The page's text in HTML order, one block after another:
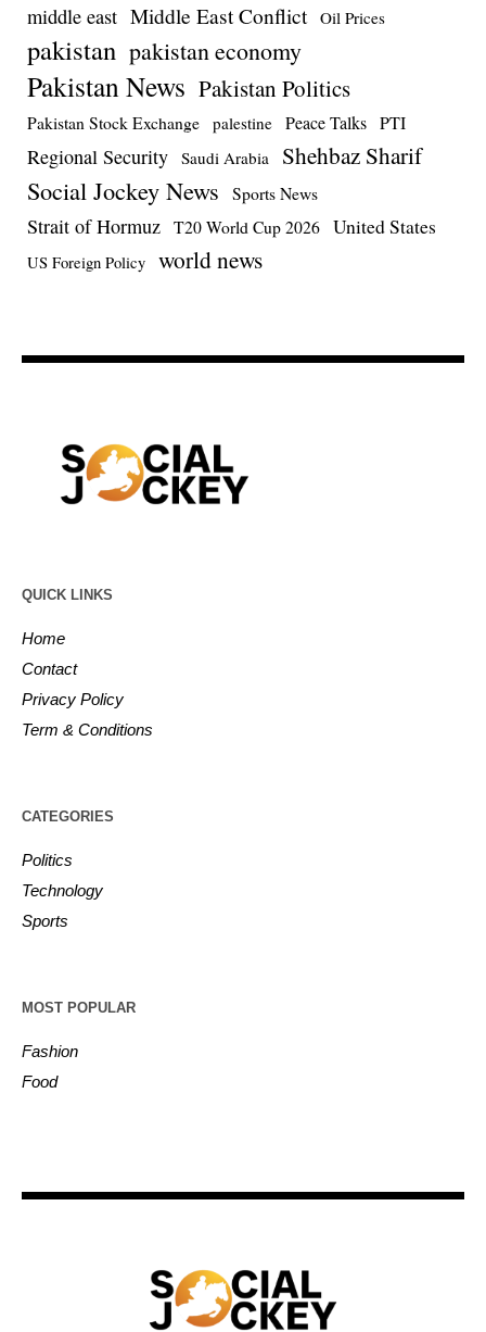
middle east Middle East Conflict Oil Prices
pakistan pakistan economy
Pakistan News Pakistan Politics
Pakistan Stock Exchange palestine Peace Talks PTI
Regional Security Saudi Arabia Shehbaz Sharif
Social Jockey News Sports News
Strait of Hormuz T20 World Cup 2026 United States
US Foreign Policy world news
QUICK LINKS
Home
Contact
Privacy Policy
Term & Conditions
CATEGORIES
Politics
Technology
Sports
MOST POPULAR
Fashion
Food